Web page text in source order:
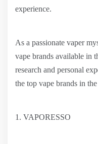
experience.
As a passionate vaper
vape brands available in
research and personal
the top vape brands in
1. VAPORESSO